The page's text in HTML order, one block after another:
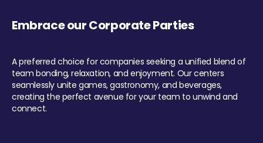
Embrace our Corporate Parties
A preferred choice for companies seeking a unified blend of
team bonding, relaxation, and enjoyment. Our centers
seamlessly unite games, gastronomy, and beverages,
creating the perfect avenue for your team to unwind and
connect.